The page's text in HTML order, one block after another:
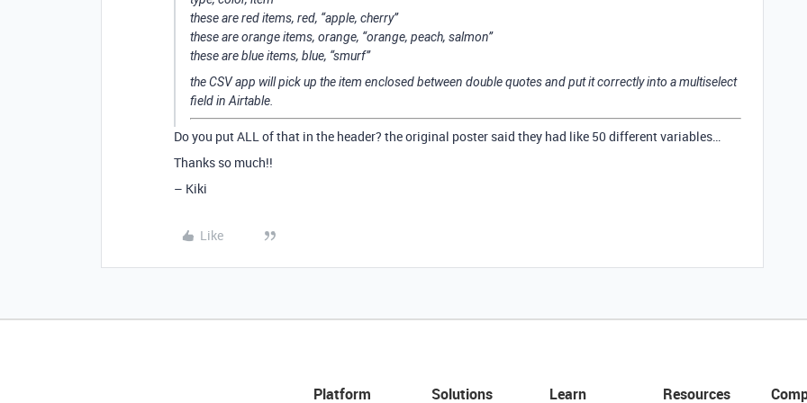
these are red items, red, “apple, cherry”
these are orange items, orange, “orange, peach, salmon”
these are blue items, blue, “smurf”
the CSV app will pick up the item enclosed between double quotes and put it correctly into a multiselect
field in Airtable.
Do you put ALL of that in the header? the original poster said they had like 50 different variables…
Thanks so much!!
– Kiki
Like
Platform Solutions Learn Resources